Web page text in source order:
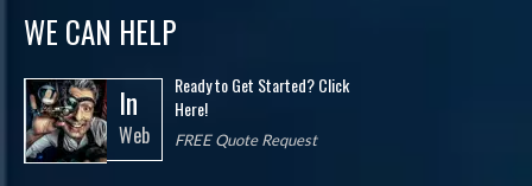
WE CAN HELP
In
Web
Ready to Get Started? Click
Here!
FREE Quote Request